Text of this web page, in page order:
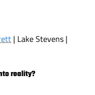
| Lake Stevens |
reality?